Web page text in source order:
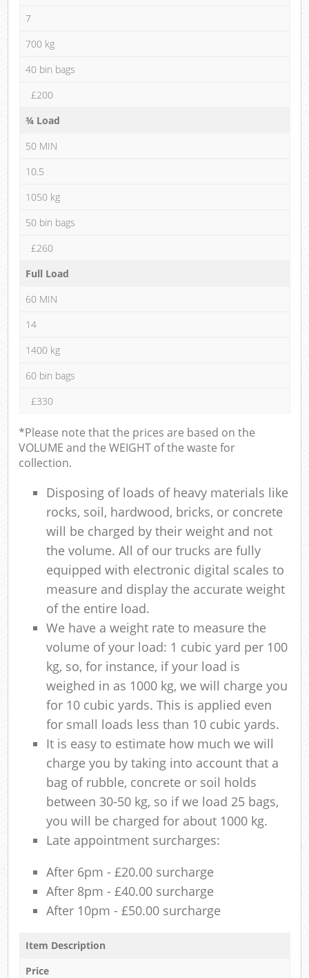
7
700 kg
40 bin bags
£200
¾ Load
50 MIN
10.5
1050 kg
50 bin bags
£260
Full Load
60 MIN
14
1400 kg
60 bin bags
£330
*Please note that the prices are based on the
VOLUME and the WEIGHT of the waste for
collection.
Disposing of loads of heavy materials like
rocks, soil, hardwood, bricks, or concrete
will be charged by their weight and not
the volume. All of our trucks are fully
equipped with electronic digital scales to
measure and display the accurate weight
of the entire load.
We have a weight rate to measure the
volume of your load: 1 cubic yard per 100
kg, so, for instance, if your load is
weighed in as 1000 kg, we will charge you
for 10 cubic yards. This is applied even
for small loads less than 10 cubic yards.
It is easy to estimate how much we will
charge you by taking into account that a
bag of rubble, concrete or soil holds
between 30-50 kg, so if we load 25 bags,
you will be charged for about 1000 kg.
Late appointment surcharges:
After 6pm - £20.00 surcharge
After 8pm - £40.00 surcharge
After 10pm - £50.00 surcharge
Item Description
Price